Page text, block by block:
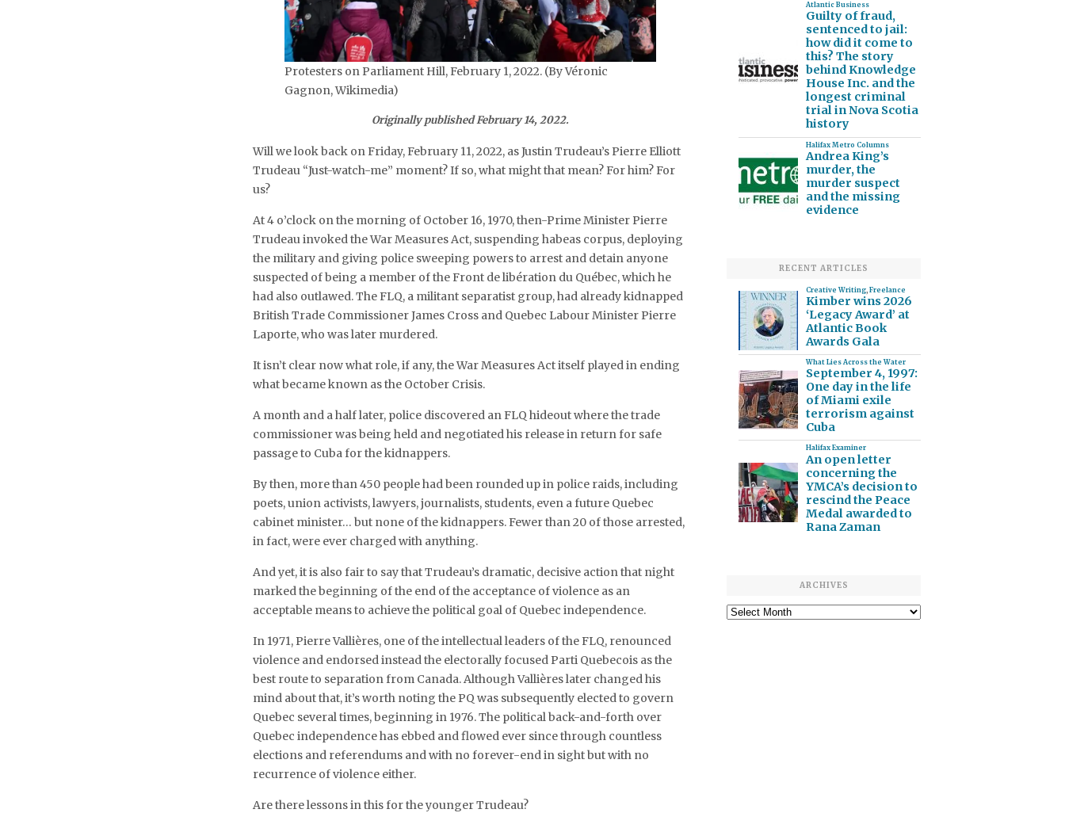
Protesters on Parliament Hill, February 1, 2022. (By Véronic
Gagnon, Wikimedia)
Originally published February 14, 2022.
Will we look back on Friday, February 11, 2022, as Justin Trudeau’s Pierre Elliott
Trudeau “Just-watch-me” moment? If so, what might that mean? For him? For
us?
At 4 o’clock on the morning of October 16, 1970, then-Prime Minister Pierre
Trudeau invoked the War Measures Act, suspending habeas corpus, deploying
the military and giving police sweeping powers to arrest and detain anyone
suspected of being a member of the Front de libération du Québec, which he
had also outlawed. The FLQ, a militant separatist group, had already kidnapped
British Trade Commissioner James Cross and Quebec Labour Minister Pierre
Laporte, who was later murdered.
It isn’t clear now what role, if any, the War Measures Act itself played in ending
what became known as the October Crisis.
A month and a half later, police discovered an FLQ hideout where the trade
commissioner was being held and negotiated his release in return for safe
passage to Cuba for the kidnappers.
By then, more than 450 people had been rounded up in police raids, including
poets, union activists, lawyers, journalists, students, even a future Quebec
cabinet minister… but none of the kidnappers. Fewer than 20 of those arrested,
in fact, were ever charged with anything.
And yet, it is also fair to say that Trudeau’s dramatic, decisive action that night
marked the beginning of the end of the acceptance of violence as an
acceptable means to achieve the political goal of Quebec independence.
In 1971, Pierre Vallières, one of the intellectual leaders of the FLQ, renounced
violence and endorsed instead the electorally focused Parti Quebecois as the
best route to separation from Canada. Although Vallières later changed his
mind about that, it’s worth noting the PQ was subsequently elected to govern
Quebec several times, beginning in 1976. The political back-and-forth over
Quebec independence has ebbed and flowed ever since through countless
elections and referendums and with no forever-end in sight but with no
recurrence of violence either.
Are there lessons in this for the younger Trudeau?
Atlantic Business
Guilty of fraud,
sentenced to jail:
how did it come to
this? The story
behind Knowledge
House Inc. and the
longest criminal
trial in Nova Scotia
history
Halifax Metro Columns
Andrea King’s
murder, the
murder suspect
and the missing
evidence
RECENT ARTICLES
Creative Writing, Freelance
Kimber wins 2026
‘Legacy Award’ at
Atlantic Book
Awards Gala
What Lies Across the Water
September 4, 1997:
One day in the life
of Miami exile
terrorism against
Cuba
Halifax Examiner
An open letter
concerning the
YMCA’s decision to
rescind the Peace
Medal awarded to
Rana Zaman
ARCHIVES
Archives